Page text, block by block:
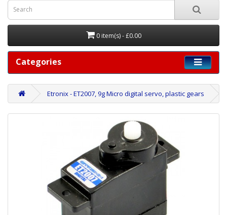
0 item(s) - £0.00
Categories
Etronix - ET2007, 9g Micro digital servo, plastic gears